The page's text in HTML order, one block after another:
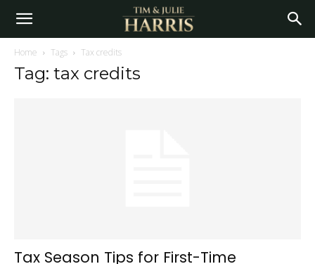
Home Tags Tax credits
Tag: tax credits
Tax Season Tips for First-Time